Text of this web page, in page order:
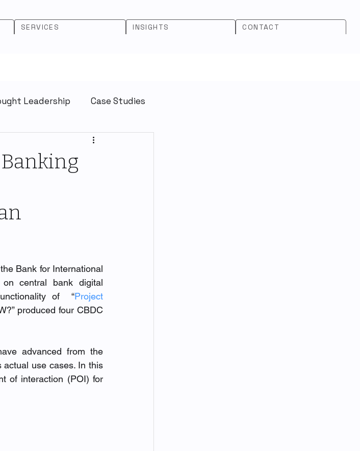
SERVICES INSIGHTS CONTACT
Leadership Case Studies
Banking
Bank for International
on central bank digital
of  “Project
produced four CBDC
advanced from the
actual use cases. In this
of interaction (POI) for